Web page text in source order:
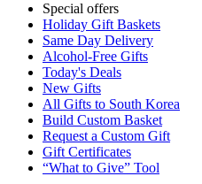
Special offers
Holiday Gift Baskets
Same Day Delivery
Alcohol-Free Gifts
Today's Deals
New Gifts
All Gifts to South Korea
Build Custom Basket
Request a Custom Gift
Gift Certificates
“What to Give” Tool